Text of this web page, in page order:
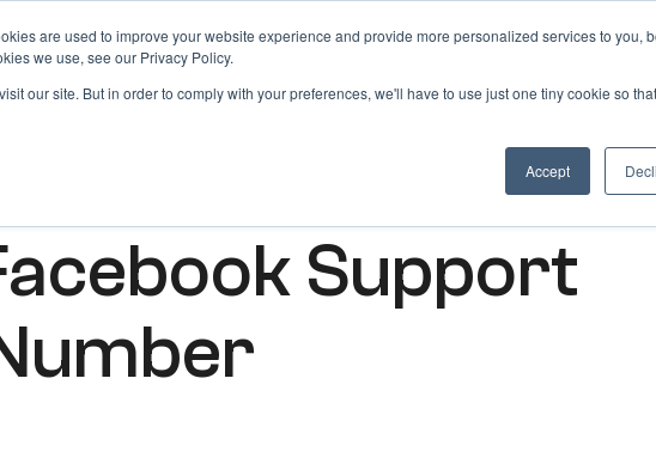
are used to improve your website experience and provide more personalized services to you,
we use, see our Privacy Policy.
our site. But in order to comply with your preferences, we'll have to use just one tiny cookie so
Accept
Blog Login
Support